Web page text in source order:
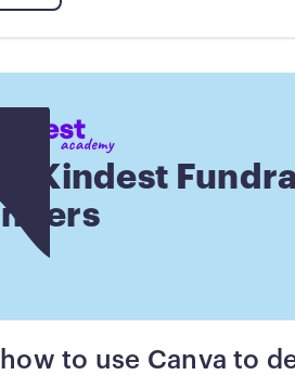
Kindest
to use Canva to